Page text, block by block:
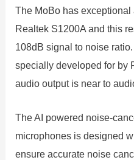
The MoBo has
Realtek S1200A and this
108dB signal to noise
specially developed for by
audio output is near to
The AI powered noise-
microphones is designed
ensure accurate noise